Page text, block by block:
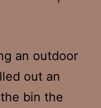
an outdoor
out an
bin the